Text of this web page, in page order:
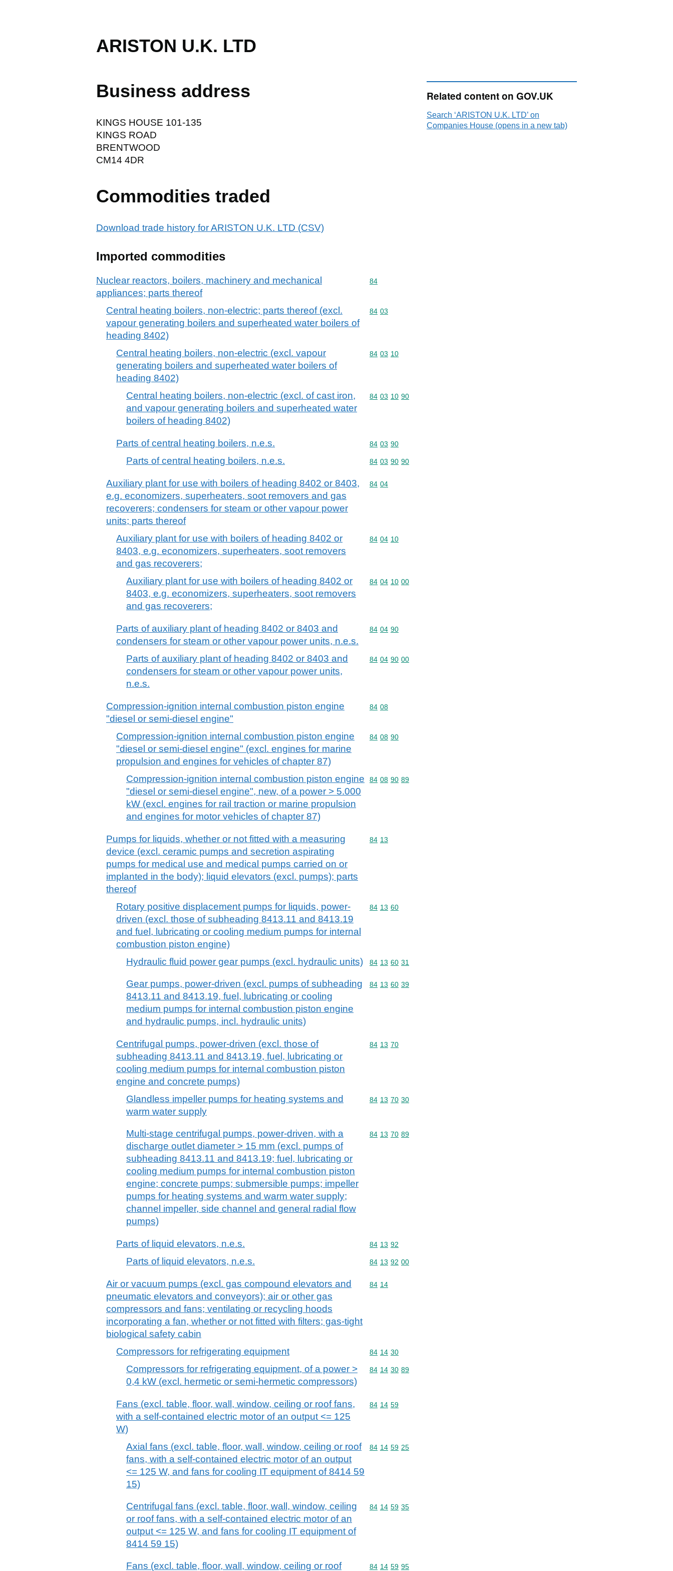
ARISTON U.K. LTD
Business address
KINGS HOUSE 101-135
KINGS ROAD
BRENTWOOD
CM14 4DR
Commodities traded
Download trade history for ARISTON U.K. LTD (CSV)
Imported commodities
Nuclear reactors, boilers, machinery and mechanical
appliances; parts thereof
Commodity code: 84
84
Central heating boilers, non-electric; parts thereof (excl.
vapour generating boilers and superheated water boilers of
heading 8402)
Commodity code: 84 03
84 03
Central heating boilers, non-electric (excl. vapour
generating boilers and superheated water boilers of
heading 8402)
Commodity code: 84 03 10
84 03 10
Central heating boilers, non-electric (excl. of cast iron,
and vapour generating boilers and superheated water
boilers of heading 8402)
Commodity code: 84 03 10 90
84 03 10 90
Parts of central heating boilers, n.e.s. Commodity code: 84 03 90
84 03 90
Parts of central heating boilers, n.e.s. Commodity code: 84 03 90 90
84 03 90 90
Auxiliary plant for use with boilers of heading 8402 or 8403,
e.g. economizers, superheaters, soot removers and gas
recoverers; condensers for steam or other vapour power
units; parts thereof
Commodity code: 84 04
84 04
Auxiliary plant for use with boilers of heading 8402 or
8403, e.g. economizers, superheaters, soot removers
and gas recoverers;
Commodity code: 84 04 10
84 04 10
Auxiliary plant for use with boilers of heading 8402 or
8403, e.g. economizers, superheaters, soot removers
and gas recoverers;
Commodity code: 84 04 10 00
84 04 10 00
Parts of auxiliary plant of heading 8402 or 8403 and
condensers for steam or other vapour power units, n.e.s.
Commodity code: 84 04 90
84 04 90
Parts of auxiliary plant of heading 8402 or 8403 and
condensers for steam or other vapour power units,
n.e.s.
Commodity code: 84 04 90 00
84 04 90 00
Compression-ignition internal combustion piston engine
"diesel or semi-diesel engine"
Commodity code: 84 08
84 08
Compression-ignition internal combustion piston engine
"diesel or semi-diesel engine" (excl. engines for marine
propulsion and engines for vehicles of chapter 87)
Commodity code: 84 08 90
84 08 90
Compression-ignition internal combustion piston engine
"diesel or semi-diesel engine", new, of a power > 5.000
kW (excl. engines for rail traction or marine propulsion
and engines for motor vehicles of chapter 87)
Commodity code: 84 08 90 89
84 08 90 89
Pumps for liquids, whether or not fitted with a measuring
device (excl. ceramic pumps and secretion aspirating
pumps for medical use and medical pumps carried on or
implanted in the body); liquid elevators (excl. pumps); parts
thereof
Commodity code: 84 13
84 13
Rotary positive displacement pumps for liquids, power-
driven (excl. those of subheading 8413.11 and 8413.19
and fuel, lubricating or cooling medium pumps for internal
combustion piston engine)
Commodity code: 84 13 60
84 13 60
Hydraulic fluid power gear pumps (excl. hydraulic units) Commodity code: 84 13 60 31
84 13 60 31
Gear pumps, power-driven (excl. pumps of subheading
8413.11 and 8413.19, fuel, lubricating or cooling
medium pumps for internal combustion piston engine
and hydraulic pumps, incl. hydraulic units)
Commodity code: 84 13 60 39
84 13 60 39
Centrifugal pumps, power-driven (excl. those of
subheading 8413.11 and 8413.19, fuel, lubricating or
cooling medium pumps for internal combustion piston
engine and concrete pumps)
Commodity code: 84 13 70
84 13 70
Glandless impeller pumps for heating systems and
warm water supply
Commodity code: 84 13 70 30
84 13 70 30
Multi-stage centrifugal pumps, power-driven, with a
discharge outlet diameter > 15 mm (excl. pumps of
subheading 8413.11 and 8413.19; fuel, lubricating or
cooling medium pumps for internal combustion piston
engine; concrete pumps; submersible pumps; impeller
pumps for heating systems and warm water supply;
channel impeller, side channel and general radial flow
pumps)
Commodity code: 84 13 70 89
84 13 70 89
Parts of liquid elevators, n.e.s. Commodity code: 84 13 92
84 13 92
Parts of liquid elevators, n.e.s. Commodity code: 84 13 92 00
84 13 92 00
Air or vacuum pumps (excl. gas compound elevators and
pneumatic elevators and conveyors); air or other gas
compressors and fans; ventilating or recycling hoods
incorporating a fan, whether or not fitted with filters; gas-tight
biological safety cabin
Commodity code: 84 14
84 14
Compressors for refrigerating equipment Commodity code: 84 14 30
84 14 30
Compressors for refrigerating equipment, of a power >
0,4 kW (excl. hermetic or semi-hermetic compressors)
Commodity code: 84 14 30 89
84 14 30 89
Fans (excl. table, floor, wall, window, ceiling or roof fans,
with a self-contained electric motor of an output <= 125
W)
Commodity code: 84 14 59
84 14 59
Axial fans (excl. table, floor, wall, window, ceiling or roof
fans, with a self-contained electric motor of an output
<= 125 W, and fans for cooling IT equipment of 8414 59
15)
Commodity code: 84 14 59 25
84 14 59 25
Centrifugal fans (excl. table, floor, wall, window, ceiling
or roof fans, with a self-contained electric motor of an
output <= 125 W, and fans for cooling IT equipment of
8414 59 15)
Commodity code: 84 14 59 35
84 14 59 35
Fans (excl. table, floor, wall, window, ceiling or roof Commodity code: 84 14 59 95
84 14 59 95
Related content on GOV.UK
Search ‘ARISTON U.K. LTD’ on
Companies House (opens in a new tab)